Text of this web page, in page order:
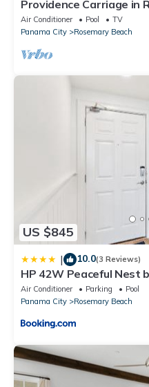
Providence Carriage in
Renovated, 3rd tier
Air Conditioner Pool
TV
Panama City
Rosemary Beach
US $845
| 10.0(3 Reviews)
HP 42W Peaceful Nest
Air Conditioner Parking
Pool
Panama City
Rosemary Beach